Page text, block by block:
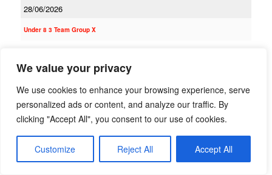
We value your privacy
We use cookies to enhance your browsing experience, serve
personalized ads or content, and analyze our traffic. By
clicking "Accept All", you consent to our use of cookies.
Customize Reject All Accept All
28/06/2026
Under 8 3 Team Group X
Ranelagh Gaels
Gael/Fontenoy
More
14/06/2026
14 Jun 2026